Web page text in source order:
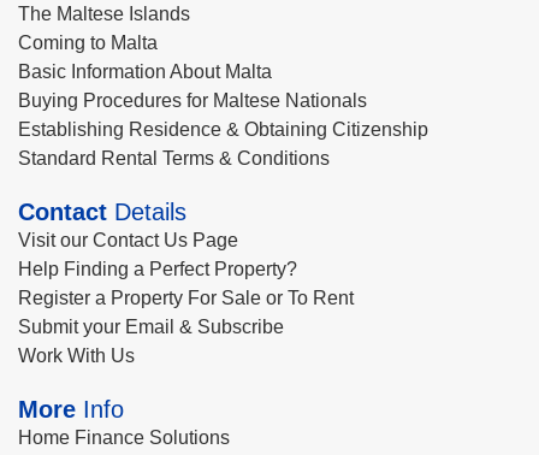
The Maltese Islands
Coming to Malta
Basic Information About Malta
Buying Procedures for Maltese Nationals
Establishing Residence & Obtaining Citizenship
Standard Rental Terms & Conditions
Contact Details
Visit our Contact Us Page
Help Finding a Perfect Property?
Register a Property For Sale or To Rent
Submit your Email & Subscribe
Work With Us
More Info
Home Finance Solutions